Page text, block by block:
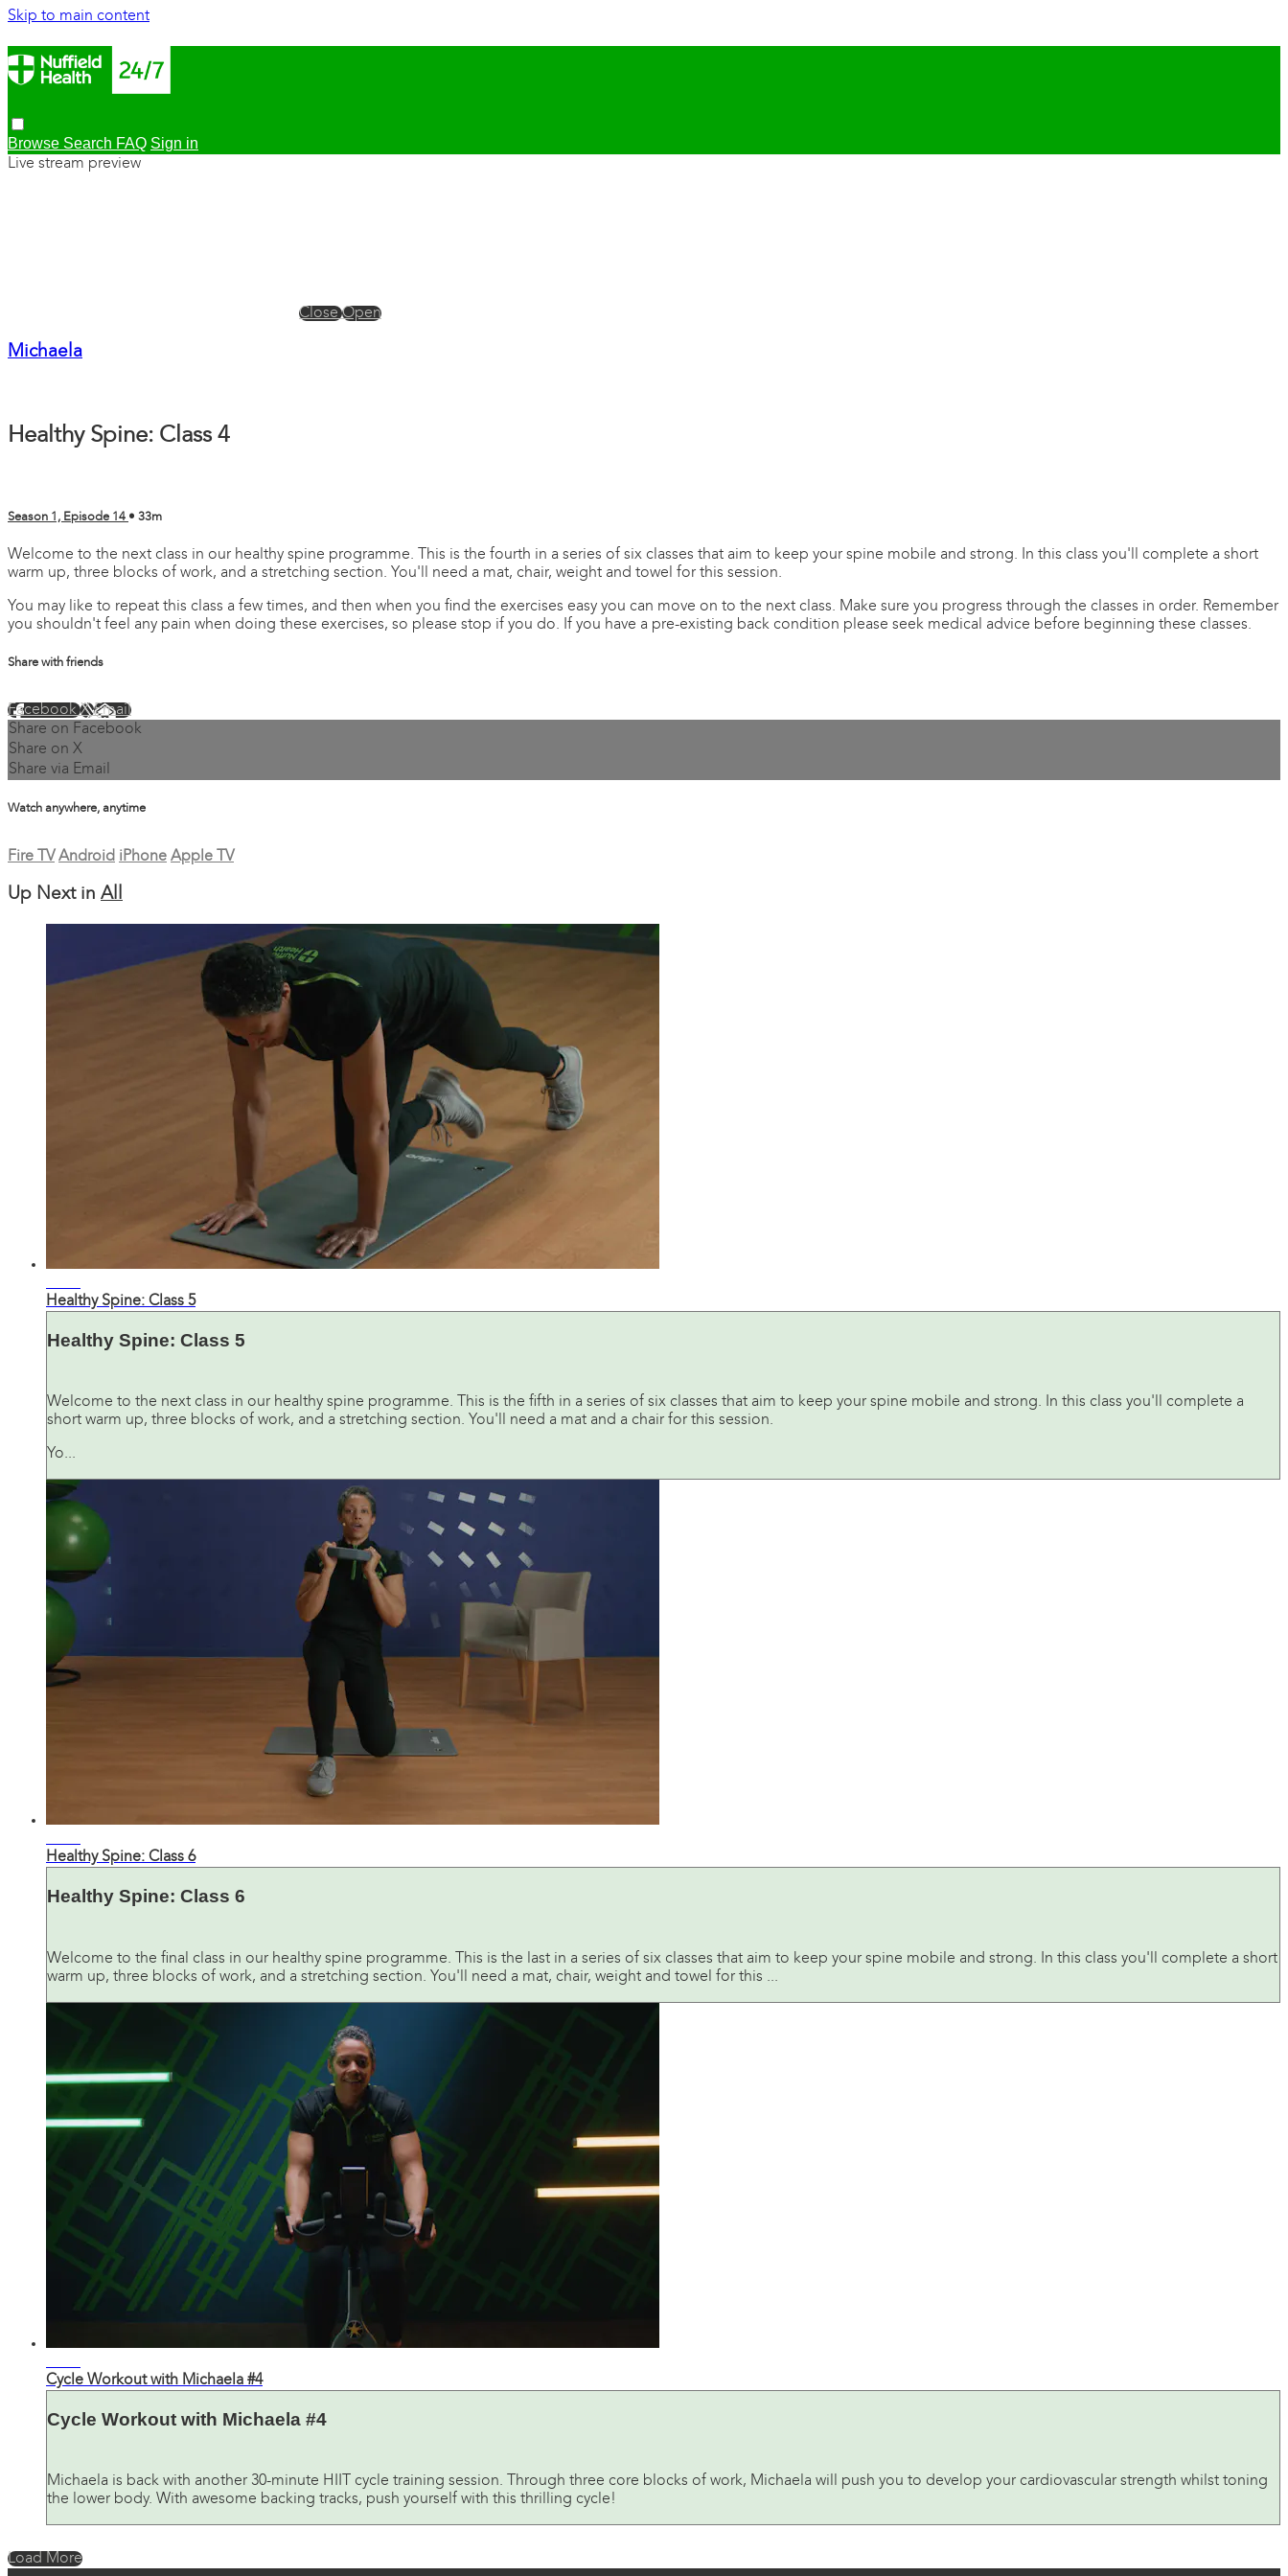
Skip to main content
Browse Search FAQ Sign in
Live stream preview
CloseOpen
Michaela
Healthy Spine: Class 4
Season 1, Episode 14 • 33m
Welcome to the next class in our healthy spine programme. This is the fourth in a series of six classes that aim to keep your spine mobile and strong. In this class you'll complete a short
warm up, three blocks of work, and a stretching section. You'll need a mat, chair, weight and towel for this session.
You may like to repeat this class a few times, and then when you find the exercises easy you can move on to the next class. Make sure you progress through the classes in order. Remember
you shouldn't feel any pain when doing these exercises, so please stop if you do. If you have a pre-existing back condition please seek medical advice before beginning these classes.
Share with friends
FacebookXEmail
Share on Facebook
Share on X
Share via Email
Watch anywhere, anytime
Fire TV Android iPhone Apple TV
Up Next in All
Healthy Spine: Class 5
Healthy Spine: Class 5
Welcome to the next class in our healthy spine programme. This is the fifth in a series of six classes that aim to keep your spine mobile and strong. In this class you'll complete a
short warm up, three blocks of work, and a stretching section. You'll need a mat and a chair for this session.
Yo...
Healthy Spine: Class 6
Healthy Spine: Class 6
Welcome to the final class in our healthy spine programme. This is the last in a series of six classes that aim to keep your spine mobile and strong. In this class you'll complete a short
warm up, three blocks of work, and a stretching section. You'll need a mat, chair, weight and towel for this ...
Cycle Workout with Michaela #4
Cycle Workout with Michaela #4
Michaela is back with another 30-minute HIIT cycle training session. Through three core blocks of work, Michaela will push you to develop your cardiovascular strength whilst toning
the lower body. With awesome backing tracks, push yourself with this thrilling cycle!
Load More